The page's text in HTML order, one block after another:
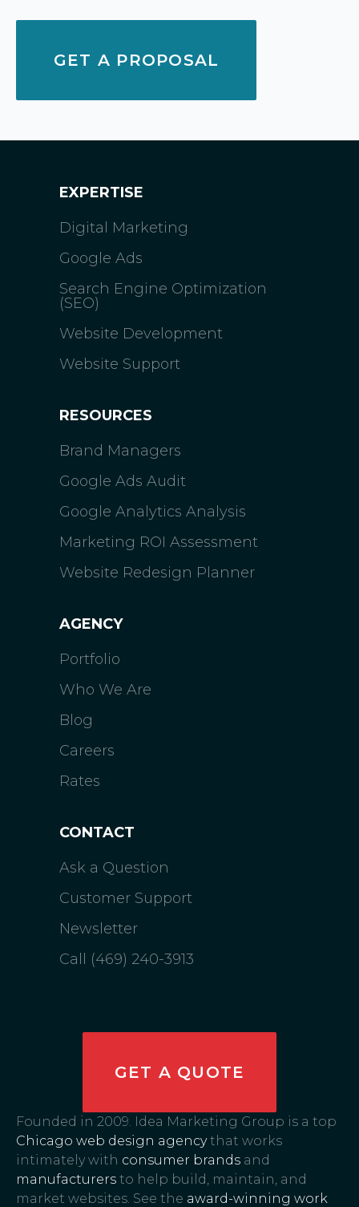
GET A PROPOSAL
EXPERTISE
Digital Marketing
Google Ads
Search Engine Optimization
(SEO)
Website Development
Website Support
RESOURCES
Brand Managers
Google Ads Audit
Google Analytics Analysis
Marketing ROI Assessment
Website Redesign Planner
AGENCY
Portfolio
Who We Are
Blog
Careers
Rates
CONTACT
Ask a Question
Customer Support
Newsletter
Call (469) 240-3913
Founded in 2009. Idea Marketing Group is a top
Chicago web design agencythat works
intimately with consumer brands and
manufacturers to help build, maintain, and
market websites. See the award-winning work
GET A QUOTE